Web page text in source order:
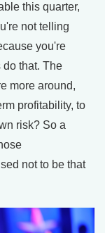
this quarter,
not telling
you're
do that. The
more around,
profitability, to
risk? So a
not to be that